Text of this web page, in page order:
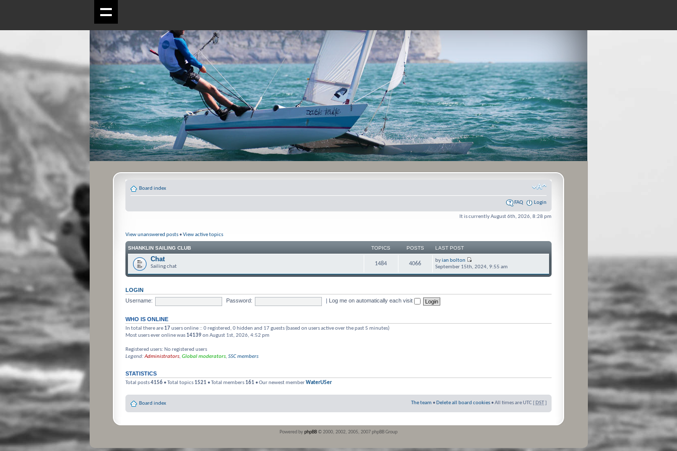
Board index
FAQ Login
It is currently August 6th, 2026, 8:28 pm
View unanswered posts •View active topics
SHANKLIN SAILING CLUB TOPICS POSTS LAST POST
Chat
Sailing chat 1484 4066
byian bolton
September 15th, 2024, 9:55 am
LOGIN
Username:
Password: Log me on automatically each visit
WHO IS ONLINE
In total there are 17 users online :: 0 registered, 0 hidden and 17 guests (based on users active over the past 5 minutes)
Most users ever online was 14139on August 1st, 2026, 4:52 pm
Registered users: No registered users
Legend:Administrators, Global moderators, SSC members
STATISTICS
Total posts4156 • Total topics 1521 • Total members 161 • Our newest memberWaterU5er
Board index The team • Delete all board cookies • All times are UTC [ DST]
Powered byphpBB © 2000, 2002, 2005, 2007 phpBB Group